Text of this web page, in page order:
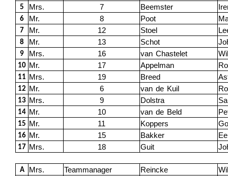
5 Mrs. 7 Beemster
6 Mr. 8 Poot
7 Mr. 12 Stoel
8 Mr. 13 Schot
9 Mrs. 16 van Chastelet
10 Mr. 17 Appelman
11 Mrs. 19 Breed
12 Mr. 6 van de Kuil
13 Mrs. 9 Dolstra
14 Mr. 10 van de Beld
15 Mr. 11 Koppers
16 Mr. 15 Bakker
17 Mrs. 18 Guit
A Mrs. Teammanager Reincke